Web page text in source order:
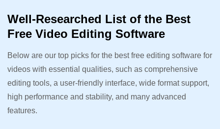
Well-Researched List of the Best
Free Video Editing Software
Below are our top picks for the best free editing software for
videos with essential qualities, such as comprehensive
editing tools, a user-friendly interface, wide format support,
high performance and stability, and many advanced
features.